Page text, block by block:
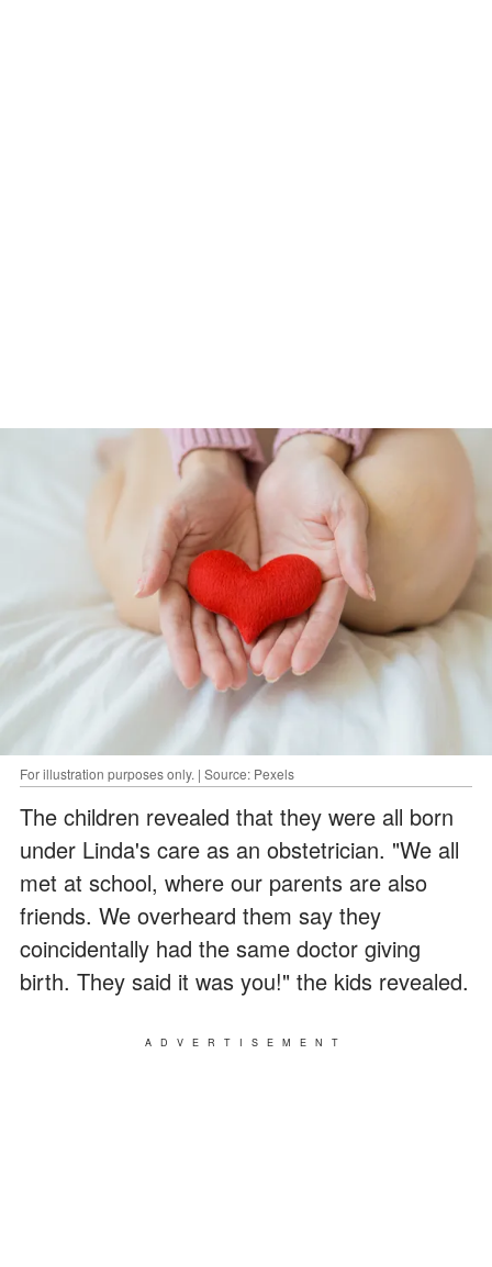
For illustration purposes only. | Source: Pexels
The children revealed that they were all born
under Linda's care as an obstetrician. "We all
met at school, where our parents are also
friends. We overheard them say they
coincidentally had the same doctor giving
birth. They said it was you!" the kids revealed.
ADVERTISEMENT